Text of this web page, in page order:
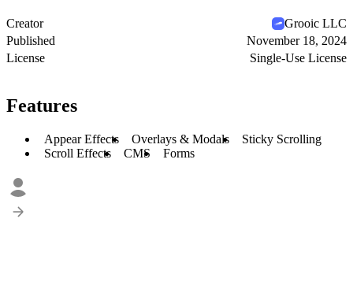
Creator
Grooic LLC
Published
November 18, 2024
License
Single-Use License
Features
Appear Effects Overlays & Modals
Sticky Scrolling
Scroll Effects
CMS Forms